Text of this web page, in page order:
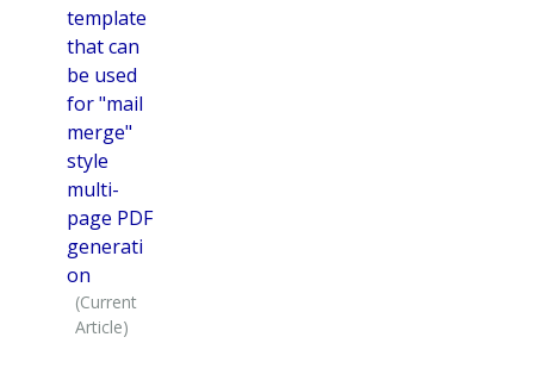
template
that can
be used
for "mail
merge"
style
multi-
page PDF
generati
on